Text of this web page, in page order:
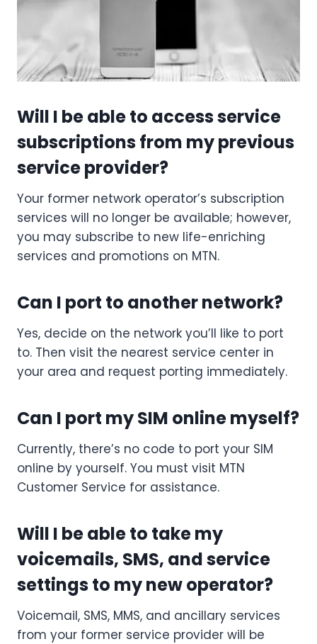
Will I be able to access service
subscriptions from my previous
service provider?
Your former network operator’s subscription
services will no longer be available; however,
you may subscribe to new life-enriching
services and promotions on MTN.
Can I port to another network?
Yes, decide on the network you’ll like to port
to. Then visit the nearest service center in
your area and request porting immediately.
Can I port my SIM online myself?
Currently, there’s no code to port your SIM
online by yourself. You must visit MTN
Customer Service for assistance.
Will I be able to take my
voicemails, SMS, and service
settings to my new operator?
Voicemail, SMS, MMS, and ancillary services
from your former service provider will be